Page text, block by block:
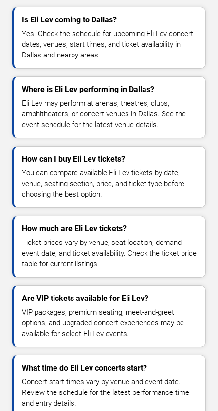
Is Eli Lev coming to Dallas?
Yes. Check the schedule for upcoming Eli Lev concert
dates, venues, start times, and ticket availability in
Dallas and nearby areas.
Where is Eli Lev performing in Dallas?
Eli Lev may perform at arenas, theatres, clubs,
amphitheaters, or concert venues in Dallas. See the
event schedule for the latest venue details.
How can I buy Eli Lev tickets?
You can compare available Eli Lev tickets by date,
venue, seating section, price, and ticket type before
choosing the best option.
How much are Eli Lev tickets?
Ticket prices vary by venue, seat location, demand,
event date, and ticket availability. Check the ticket price
table for current listings.
Are VIP tickets available for Eli Lev?
VIP packages, premium seating, meet-and-greet
options, and upgraded concert experiences may be
available for select Eli Lev events.
What time do Eli Lev concerts start?
Concert start times vary by venue and event date.
Review the schedule for the latest performance time
and entry details.